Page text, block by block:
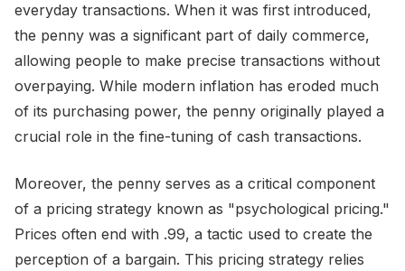
everyday transactions. When it was first introduced,
the penny was a significant part of daily commerce,
allowing people to make precise transactions without
overpaying. While modern inflation has eroded much
of its purchasing power, the penny originally played a
crucial role in the fine-tuning of cash transactions.
Moreover, the penny serves as a critical component
of a pricing strategy known as "psychological pricing."
Prices often end with .99, a tactic used to create the
perception of a bargain. This pricing strategy relies